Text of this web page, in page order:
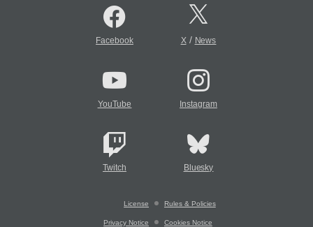
Facebook X/ News
YouTube Instagram
Twitch Bluesky
License Rules & Policies
Privacy Notice Cookies Notice